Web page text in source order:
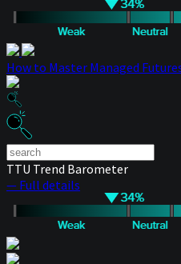
How to Master Managed
TTU Trend Barometer
— Full details